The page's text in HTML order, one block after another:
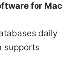
for Mac
daily
supports